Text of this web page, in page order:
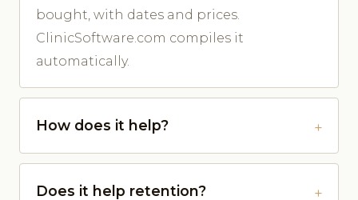
bought, with dates and prices.
ClinicSoftware.com compiles it
automatically.
How does it help?
Does it help retention?